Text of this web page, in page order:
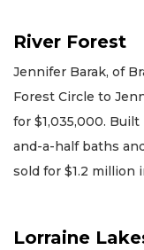
River Forest
Jennifer Barak, of
Forest Circle to
for $1,035,000.
and-a-half baths
sold for $1.2 million
Lorraine